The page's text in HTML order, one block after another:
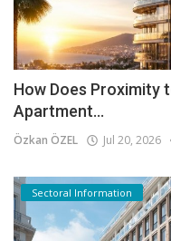
How Does Proximity
Apartment...
Özkan ÖZEL Jul 20, 2026
Sectoral Information